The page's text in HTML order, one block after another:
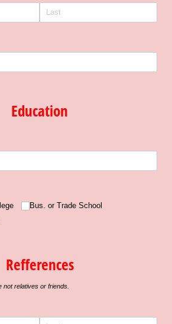
Education
Bus. or Trade School
Refferences
relatives or friends.